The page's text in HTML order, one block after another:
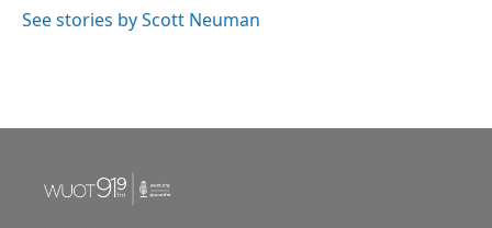
See stories by Scott Neuman